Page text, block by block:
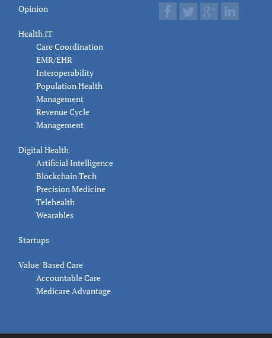
Opinion
Health IT
Care Coordination
EMR/EHR
Interoperability
Population Health
Management
Revenue Cycle
Management
Digital Health
Artificial Intelligence
Blockchain Tech
Precision Medicine
Telehealth
Wearables
Startups
Value-Based Care
Accountable Care
Medicare Advantage